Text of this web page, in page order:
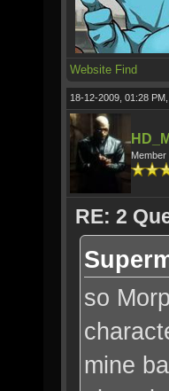
Website Find
18-12-2009, 01:28 PM,
Member
RE: 2
so
mine